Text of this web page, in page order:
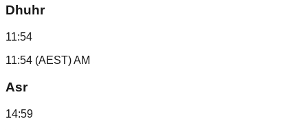
Dhuhr
11:54
11:54 (AEST) AM
Asr
14:59